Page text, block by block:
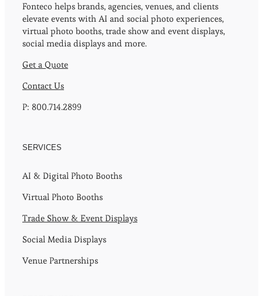
Fonteco helps brands, agencies, venues, and clients
elevate events with AI and social photo experiences,
virtual photo booths, trade show and event displays,
social media displays and more.
Get a Quote
Contact Us
P: 800.714.2899
SERVICES
AI & Digital Photo Booths
Virtual Photo Booths
Trade Show & Event Displays
Social Media Displays
Venue Partnerships